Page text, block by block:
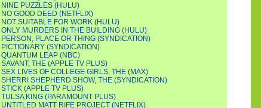
NINE PUZZLES (HULU)
NO GOOD DEED (NETFLIX)
NOT SUITABLE FOR WORK (HULU)
ONLY MURDERS IN THE BUILDING (HULU)
PERSON, PLACE OR THING (SYNDICATION)
PICTIONARY (SYNDICATION)
QUANTUM LEAP (NBC)
SAVANT, THE (APPLE TV PLUS)
SEX LIVES OF COLLEGE GIRLS, THE (MAX)
SHERRI SHEPHERD SHOW, THE (SYNDICATION)
STICK (APPLE TV PLUS)
TULSA KING (PARAMOUNT PLUS)
UNTITLED MATT RIFE PROJECT (NETFLIX)